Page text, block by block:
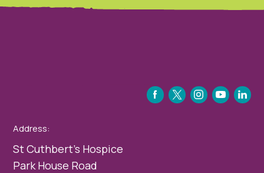
FACEBOOK
TWITTERINSTAGRAM
YOUTUBE
LINKEDIN
Address:
St Cuthbert’s Hospice
Park House Road